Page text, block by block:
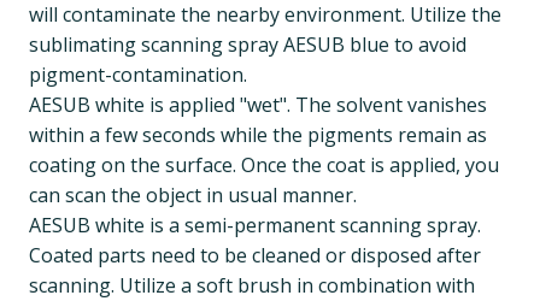
will contaminate the nearby environment. Utilize the
sublimating scanning spray AESUB blue to avoid
pigment-contamination.
AESUB white is applied "wet". The solvent vanishes
within a few seconds while the pigments remain as
coating on the surface. Once the coat is applied, you
can scan the object in usual manner.
AESUB white is a semi-permanent scanning spray.
Coated parts need to be cleaned or disposed after
scanning. Utilize a soft brush in combination with